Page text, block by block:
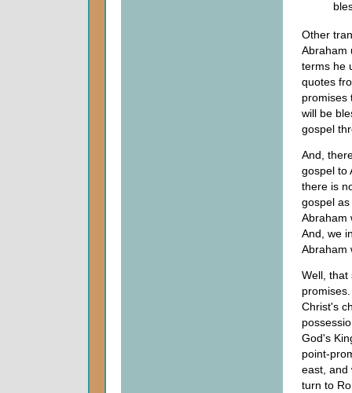
Other
Abraham
terms he
quotes
promises
will be
gospel
And,
gospel to
there is
gospel
Abraham
And, we
Abraham
Well, that
Christ's
God's
point-
east, and
turn to